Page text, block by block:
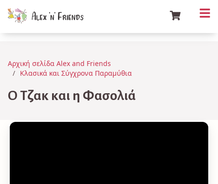
Αρχική σελίδα Alex and Friends
Κλασικά και Σύγχρονα Παραμύθια
Ο Τζακ και η Φασολιά